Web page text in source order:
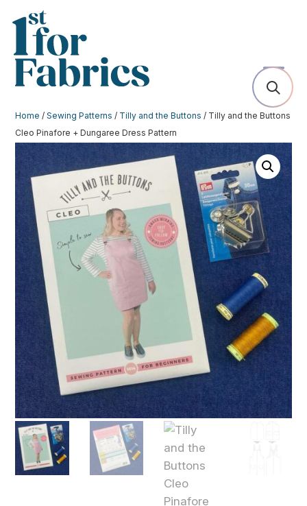
Home /Sewing Patterns / Tilly and the Buttons / Tilly and the Buttons
Cleo Pinafore + Dungaree Dress Pattern